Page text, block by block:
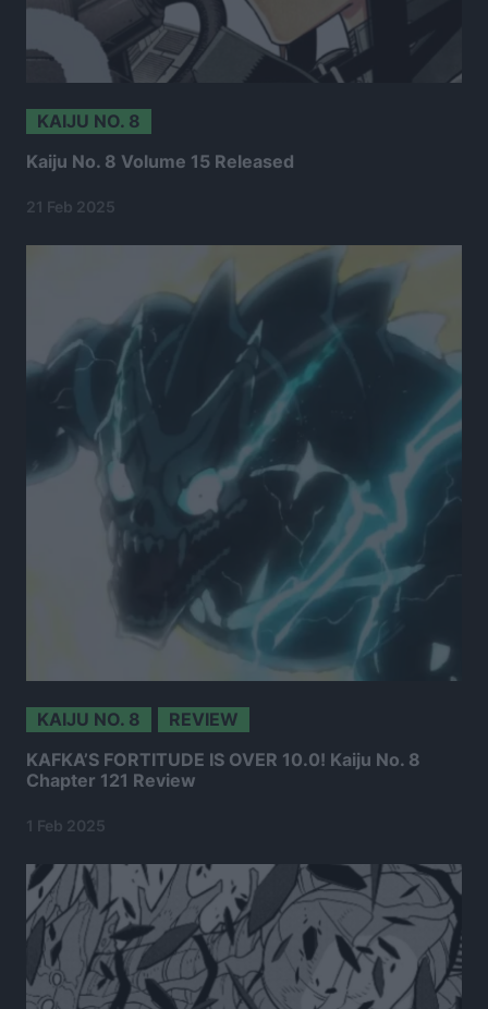
KAIJU NO. 8
Kaiju No. 8 Volume 15 Released
21 Feb 2025
KAIJU NO. 8 REVIEW
KAFKA’S FORTITUDE IS OVER 10.0! Kaiju No. 8
Chapter 121 Review
1 Feb 2025